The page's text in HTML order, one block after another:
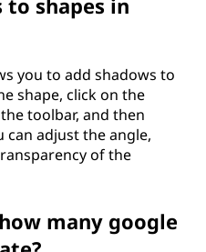
to shapes in
you to add shadows to
shape, click on the
toolbar, and then
can adjust the angle,
of the
many google